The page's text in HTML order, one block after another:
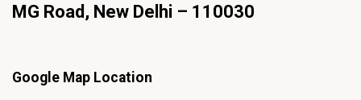
MG Road, New Delhi – 110030
Google Map Location